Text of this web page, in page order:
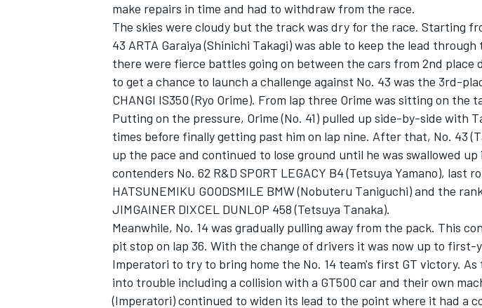
make repairs in time and had to withdraw from the race.
The skies were cloudy but the track was dry for the race. Starting
43 ARTA Garaiya (Shinichi Takagi) was able to keep the lead
there were fierce battles going on between the cars from 2nd place
to get a chance to launch a challenge against No. 43 was the 3rd-
CHANGI IS350 (Ryo Orime). From lap three Orime was sitting on the
Putting on the pressure, Orime (No. 41) pulled up side-by-side with
times before finally getting past him on lap nine. After that, No. 43
up the pace and continued to lose ground until he was swallowed
contenders No. 62 R&D SPORT LEGACY B4 (Tetsuya Yamano), last
HATSUNEMIKU GOODSMILE BMW (Nobuteru Taniguchi) and the
JIMGAINER DIXCEL DUNLOP 458 (Tetsuya Tanaka).
Meanwhile, No. 14 was gradually pulling away from the pack. This
pit stop on lap 36. With the change of drivers it was now up to first-
Imperatori to try to bring home the No. 14 team's first GT victory.
into trouble including a collision with a GT500 car and their own
(Imperatori) continued to widen its lead to the point where it had a